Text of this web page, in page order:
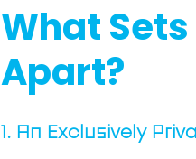
What
Apart?
1. An Exclusively